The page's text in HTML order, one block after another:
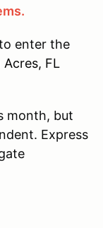
enter the
Acres, FL
month, but
Express